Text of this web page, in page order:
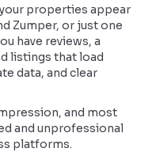
properties appear
Zumper, or just one
have reviews, a
listings that load
data, and clear
and most
and unprofessional
platforms.